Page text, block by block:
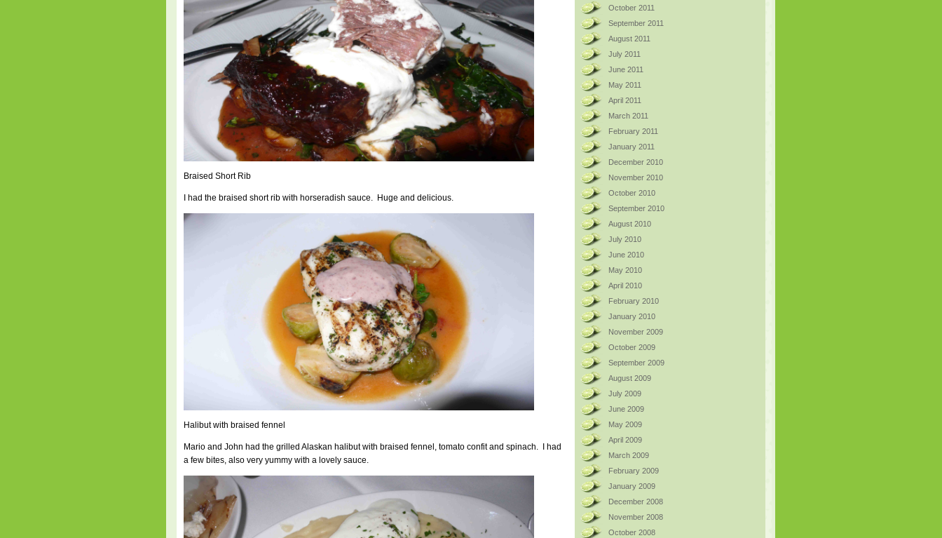
Braised Short Rib
I had the braised short rib with horseradish sauce. Huge and delicious.
Halibut with braised fennel
Mario and John had the grilled Alaskan halibut with braised fennel, tomato confit and spinach. I had
a few bites, also very yummy with a lovely sauce.
October 2011
September 2011
August 2011
July 2011
June 2011
May 2011
April 2011
March 2011
February 2011
January 2011
December 2010
November 2010
October 2010
September 2010
August 2010
July 2010
June 2010
May 2010
April 2010
February 2010
January 2010
November 2009
October 2009
September 2009
August 2009
July 2009
June 2009
May 2009
April 2009
March 2009
February 2009
January 2009
December 2008
November 2008
October 2008